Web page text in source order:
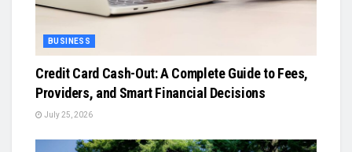
BUSINESS
Credit Card Cash-Out: A Complete Guide to Fees,
Providers, and Smart Financial Decisions
July 25, 2026